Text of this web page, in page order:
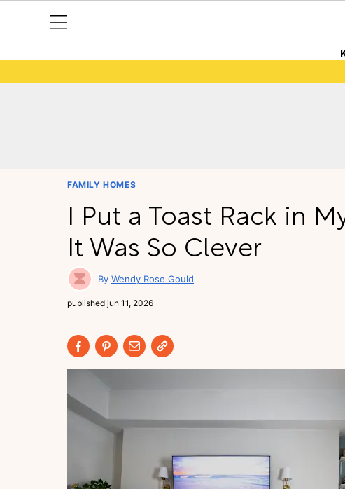
FAMILY HOMES
I Put a Toast Rack in
It Was So Clever
Wendy Rose Gould
published jun 11, 2026